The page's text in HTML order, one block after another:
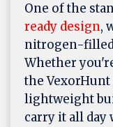
One of the
ready design,
nitrogen-
Whether
the
lightweight
carry it all